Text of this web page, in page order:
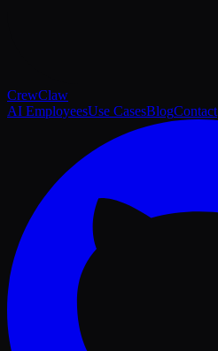
CrewClaw
AI EmployeesUse CasesBlogContact